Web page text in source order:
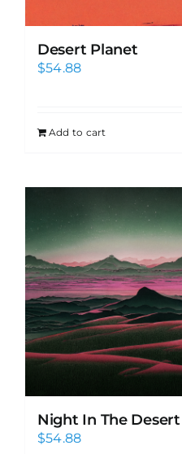
Desert Planet
$54.88
Add to cart
Night In The Desert
$54.88